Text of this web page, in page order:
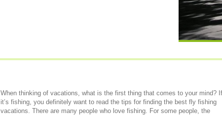
When thinking of vacations, what is the first thing that comes to your mind? If
it’s fishing, you definitely want to read the tips for finding the best fly fishing
vacations. There are many people who love fishing. For some people, the